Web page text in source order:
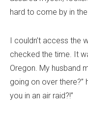
hard to come by in
I couldn’t access the
checked the time. It
Oregon. My husband
going on over there?”
you in an air raid?!”